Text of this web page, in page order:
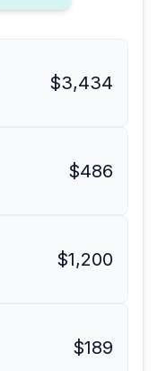
$3,434
$486
$1,200
$189